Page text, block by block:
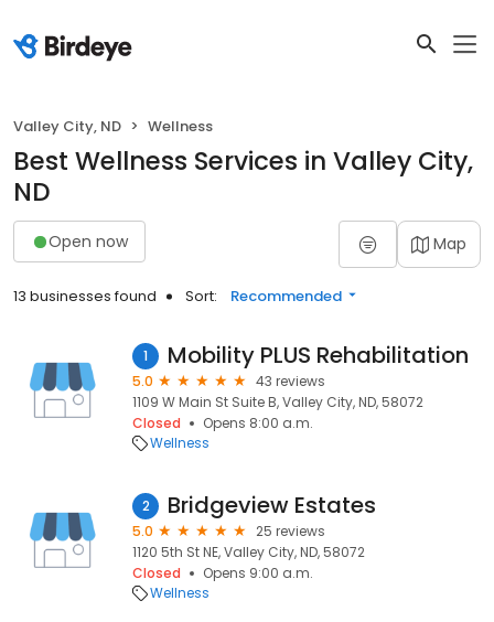
Valley City, ND Wellness
Best Wellness Services in Valley City,
ND
Open now Map
13 businesses found Sort: Recommended
1 Mobility PLUS Rehabilitation
5.0
43 reviews
1109 W Main St Suite B, Valley City, ND, 58072
Closed
Opens 8:00 a.m.
Wellness
2 Bridgeview Estates
5.0
25 reviews
1120 5th St NE, Valley City, ND, 58072
Closed
Opens 9:00 a.m.
Wellness